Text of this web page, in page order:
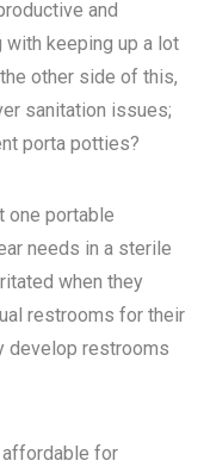
and
keeping up a lot
other side of this,
sanitation issues;
porta potties?
one portable
needs in a sterile
when they
restrooms for their
develop restrooms
for